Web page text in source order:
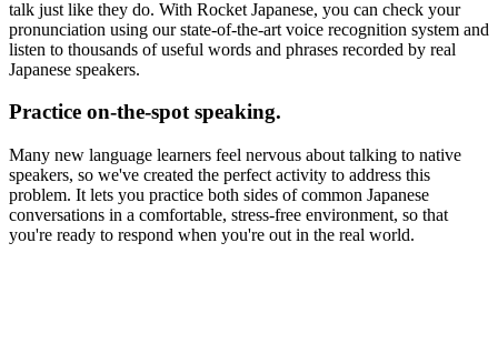
talk just like they do. With Rocket Japanese, you can check your
pronunciation using our state-of-the-art voice recognition system and
listen to thousands of useful words and phrases recorded by real
Japanese speakers.
Practice on-the-spot speaking.
Many new language learners feel nervous about talking to native
speakers, so we've created the perfect activity to address this
problem. It lets you practice both sides of common Japanese
conversations in a comfortable, stress-free environment, so that
you're ready to respond when you're out in the real world.